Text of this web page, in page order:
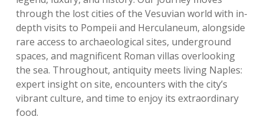
through the lost cities of the Vesuvian world with in-
depth visits to Pompeii and Herculaneum, alongside
rare access to archaeological sites, underground
spaces, and magnificent Roman villas overlooking
the sea. Throughout, antiquity meets living Naples:
expert insight on site, encounters with the city’s
vibrant culture, and time to enjoy its extraordinary
food.